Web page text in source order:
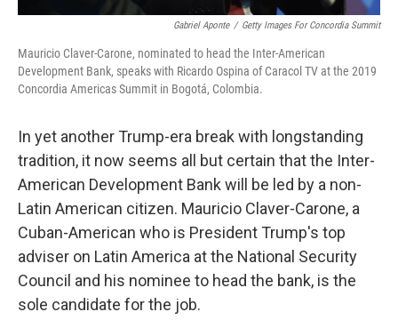
Gabriel Aponte / Getty Images For Concordia Summit
Mauricio Claver-Carone, nominated to head the Inter-American
Development Bank, speaks with Ricardo Ospina of Caracol TV at the 2019
Concordia Americas Summit in Bogotá, Colombia.
In yet another Trump-era break with longstanding
tradition, it now seems all but certain that the Inter-
American Development Bank will be led by a non-
Latin American citizen. Mauricio Claver-Carone, a
Cuban-American who is President Trump's top
adviser on Latin America at the National Security
Council and his nominee to head the bank, is the
sole candidate for the job.